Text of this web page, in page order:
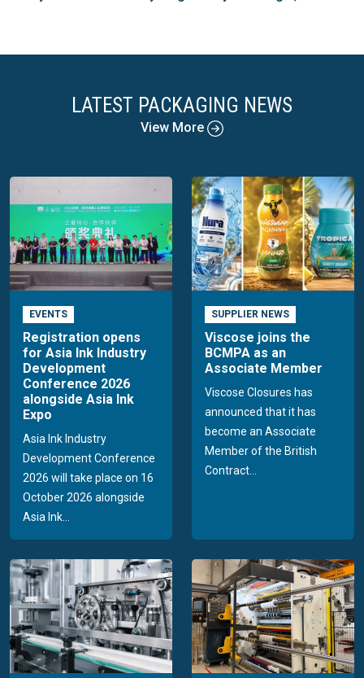
LATEST PACKAGING NEWS
View More
EVENTS
Registration opens
for Asia Ink Industry
Development
Conference 2026
alongside Asia Ink
Expo
Asia Ink Industry
Development Conference
2026 will take place on 16
October 2026 alongside
Asia Ink...
SUPPLIER NEWS
Viscose joins the
BCMPA as an
Associate Member
Viscose Closures has
announced that it has
become an Associate
Member of the British
Contract...